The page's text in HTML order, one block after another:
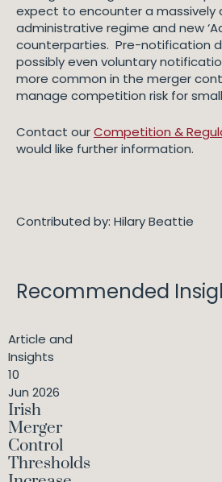
expect to encounter a massively
administrative regime and new
counterparties. Pre-notification
possibly even voluntary
more common in the merger
manage competition risk for
Contact ourCompetition &
would like further information.
Contributed by: Hilary Beattie
Recommended
Article and
Insights
10
Jun 2026
Irish
Merger
Control
Thresholds